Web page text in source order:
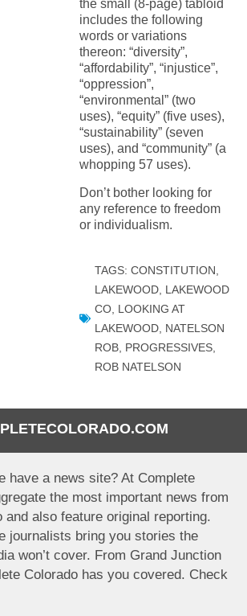
have a news site? At Complete
the most important news from
and also feature original reporting.
journalists bring you stories the
won’t cover. From Grand Junction
Colorado has you covered. Check
the small (8-page) tabloid
includes the following
words or variations
thereon: “diversity”,
“affordability”, “injustice”,
“oppression”,
“environmental” (two
uses), “equity” (five uses),
“sustainability” (seven
uses), and “community” (a
whopping 57 uses).
Don’t bother looking for
any reference to freedom
or individualism.
TAGS: CONSTITUTION
LAKEWOOD, LAKEWOOD
CO, LOOKING AT
LAKEWOOD, NATELSON
ROB, PROGRESSIVES,
ROB NATELSON